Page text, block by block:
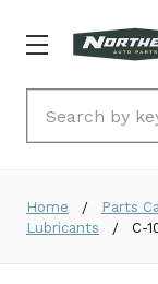
Home Parts
Lubricants
C-